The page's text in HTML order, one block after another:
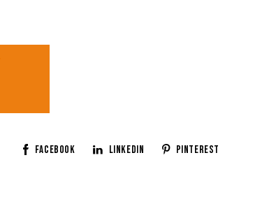
Facebook Linkedin Pinterest